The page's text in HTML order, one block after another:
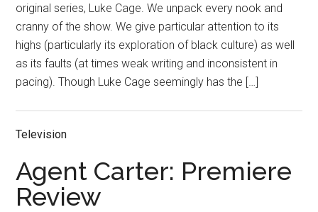
original series, Luke Cage. We unpack every nook and
cranny of the show. We give particular attention to its
highs (particularly its exploration of black culture) as well
as its faults (at times weak writing and inconsistent in
pacing). Though Luke Cage seemingly has the […]
Television
Agent Carter: Premiere
Review